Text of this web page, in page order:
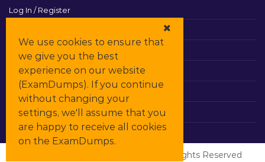
Log In / Register
Contact & Support
All Vendors
Promos
DMCA
2026. All Rights Reserved
We use cookies to ensure that
we give you the best
experience on our website
(ExamDumps). If you continue
without changing your
settings, we'll assume that you
are happy to receive all cookies
on the ExamDumps.